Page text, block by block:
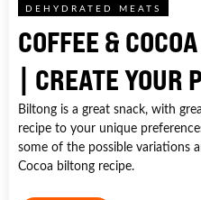
DEHYDRATED MEATS
COFFEE &
| CREATE YOUR
Biltong is a great snack, with
recipe to your unique
some of the possible variations
Cocoa biltong recipe.